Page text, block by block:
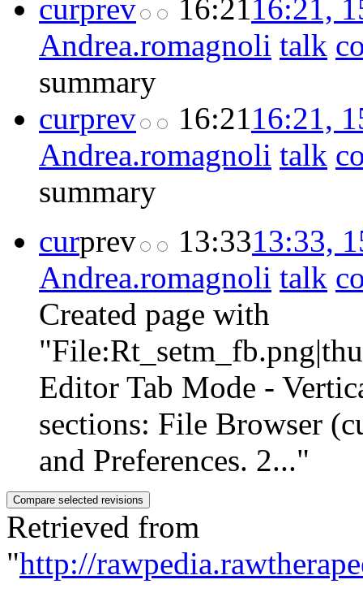
curprev 16:21 16:21,
Andrea.romagnoli talk
summary
curprev 16:21 16:21,
Andrea.romagnoli talk
summary
curprev 13:3313:33,
Andrea.romagnoli talk
Created page with
Editor Tab Mode -
sections: File Browser
and Preferences. 2..."
Retrieved from
"http://